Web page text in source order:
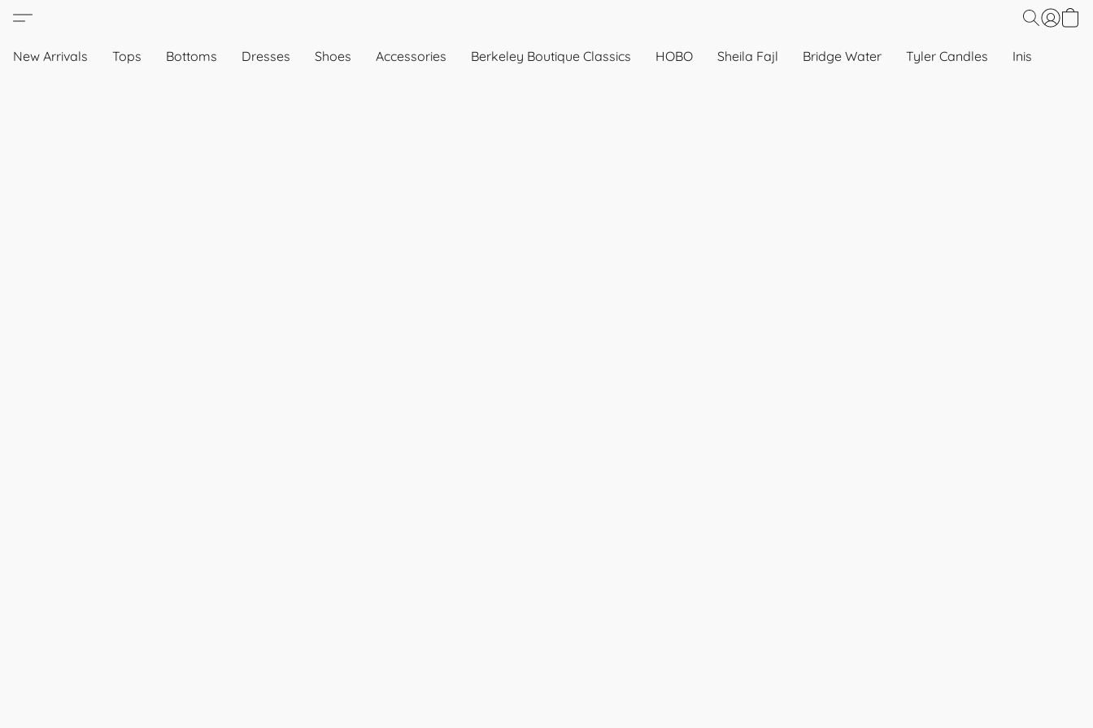
New Arrivals Tops Bottoms Dresses Shoes Accessories Berkeley Boutique Classics HOBO Sheila Fajl Bridge Water Tyler Candles Inis